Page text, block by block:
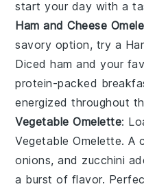
start your day with a
Ham and Cheese
savory option, try a
Dicedham and your
protein-packed
energized throughout
Vegetable Omelette:
Vegetable Omelette. A
onions, and zucchini
a burst of flavor.